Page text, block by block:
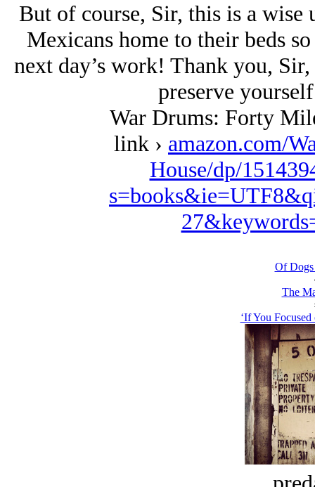
But of course, Sir, this is a
Mexicans home to their beds
next day’s work! Thank you,
preserve
War Drums: Forty
link › amazon.com/
House/dp/
Of
The
‘If You